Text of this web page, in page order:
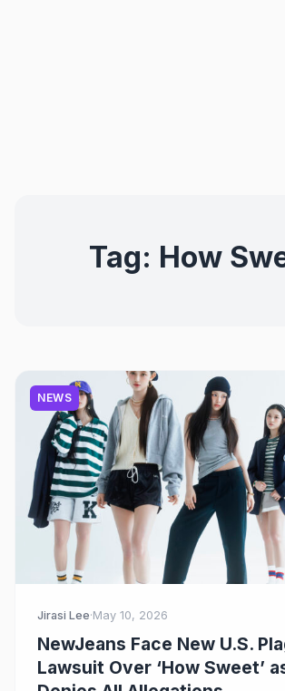
Tag: How
NEWS
Jirasi Lee·May 10, 2026
NewJeans Face New U.S.
Lawsuit Over ‘How Sweet’